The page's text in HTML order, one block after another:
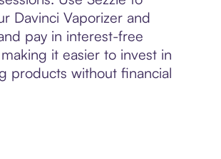
Davinci Vaporizer and
pay in interest-free
it easier to invest in
products without financial